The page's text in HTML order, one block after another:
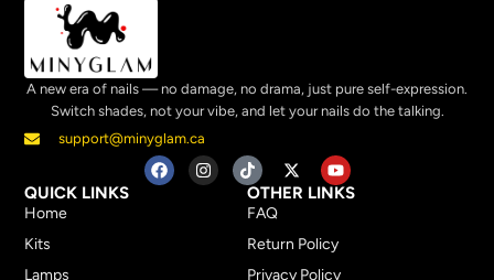
A new era of nails — no damage, no drama, just pure self-expression.
Switch shades, not your vibe, and let your nails do the talking.
support@minyglam.ca
QUICK LINKS
Home
Kits
Lamps
OTHER LINKS
FAQ
Return Policy
Privacy Policy